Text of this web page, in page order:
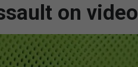
on video